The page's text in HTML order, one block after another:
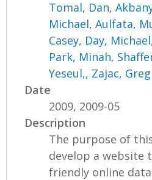
Tomal, Dan,
Michael,Aulfata,
Casey, Day, Michael
Park, Minah,
Yeseul,, Zajac, Greg
Date
2009, 2009-05
Description
The purpose of
develop a website
friendly online